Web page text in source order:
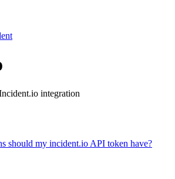
integration
should my incident.io API token have?